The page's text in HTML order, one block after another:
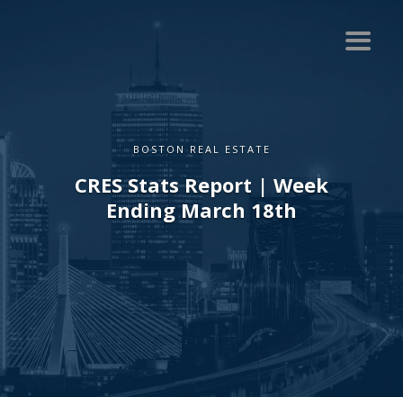
BOSTON REAL ESTATE
CRES Stats Report | Week
Ending March 18th